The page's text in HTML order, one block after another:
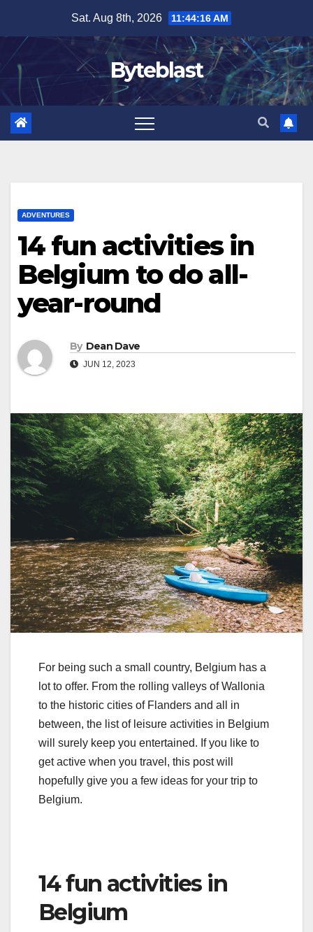
content
Sat. Aug 8th, 2026 11:44:18 AM
Byteblast
ADVENTURES
14 fun activities in
Belgium to do all-
year-round
By Dean Dave
JUN 12, 2023
For being such a small country, Belgium has a
lot to offer. From the rolling valleys of Wallonia
to the historic cities of Flanders and all in
between, the list of leisure activities in Belgium
will surely keep you entertained. If you like to
get active when you travel, this post will
hopefully give you a few ideas for your trip to
Belgium.
14 fun activities in
Belgium